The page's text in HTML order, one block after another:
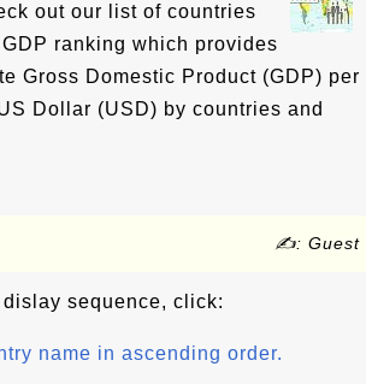
out our list of countries
ranking which provides
Gross Domestic Product (GDP) per
Dollar (USD) by countries and
✍: Guest
sequence, click:
name in ascending order.